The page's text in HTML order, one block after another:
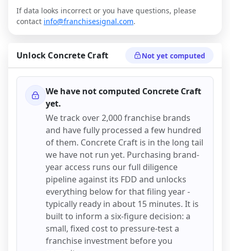
If data looks incorrect or you have questions, please
contact info@franchisesignal.com.
Unlock Concrete Craft Not yet computed
We have not computed Concrete Craft
yet.
We track over 2,000 franchise brands
and have fully processed a few hundred
of them. Concrete Craft is in the long tail
we have not run yet. Purchasing brand-
year access runs our full diligence
pipeline against its FDD and unlocks
everything below for that filing year -
typically ready in about 15 minutes. It is
built to inform a six-figure decision: a
small, fixed cost to pressure-test a
franchise investment before you